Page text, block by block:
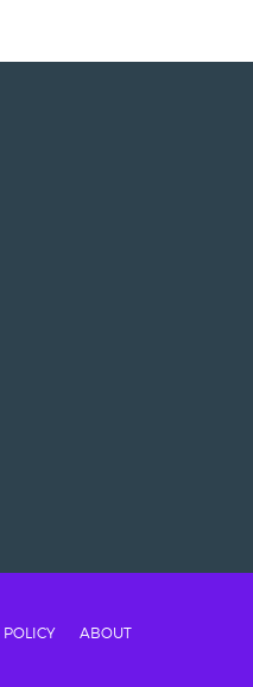
ABOUT